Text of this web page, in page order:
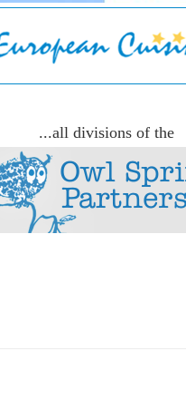
...all divisions of the